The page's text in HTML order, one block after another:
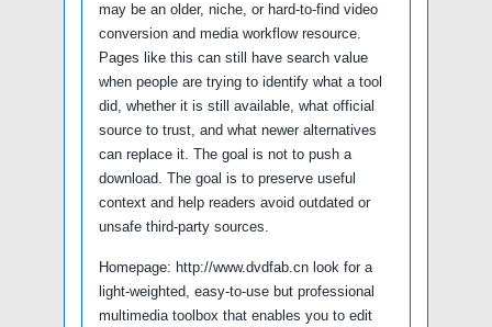
may be an older, niche, or hard-to-find video
conversion and media workflow resource.
Pages like this can still have search value
when people are trying to identify what a tool
did, whether it is still available, what official
source to trust, and what newer alternatives
can replace it. The goal is not to push a
download. The goal is to preserve useful
context and help readers avoid outdated or
unsafe third-party sources.
Homepage: http://www.dvdfab.cn look for a
light-weighted, easy-to-use but professional
multimedia toolbox that enables you to edit